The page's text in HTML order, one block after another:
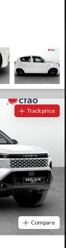
Track price
Compare